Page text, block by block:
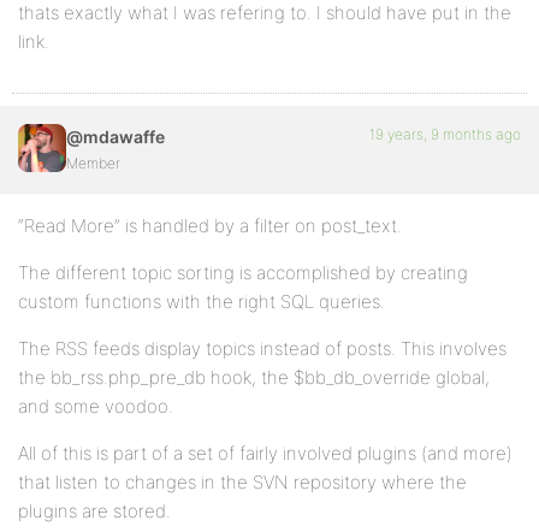
thats exactly what I was refering to. I should have put in the
link.
@mdawaffe
Member
19 years, 9 months ago
“Read More” is handled by a filter on post_text.
The different topic sorting is accomplished by creating
custom functions with the right SQL queries.
The RSS feeds display topics instead of posts. This involves
the bb_rss.php_pre_db hook, the $bb_db_override global,
and some voodoo.
All of this is part of a set of fairly involved plugins (and more)
that listen to changes in the SVN repository where the
plugins are stored.